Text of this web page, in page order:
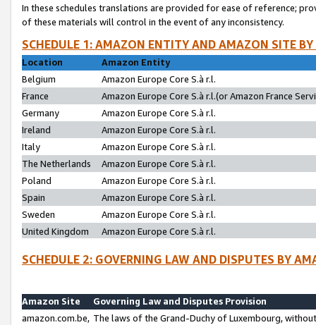
In these schedules translations are provided for ease of reference;
of these materials will control in the event of any inconsistency.
SCHEDULE 1: AMAZON ENTITY AND AMAZON SITE
Location
Amazon Entity
Belgium
Amazon Europe Core S.à r.l.
France
Amazon Europe Core S.à r.l.(or Amazon France
Germany
Amazon Europe Core S.à r.l.
Ireland
Amazon Europe Core S.à r.l.
Italy
Amazon Europe Core S.à r.l.
The Netherlands
Amazon Europe Core S.à r.l.
Poland
Amazon Europe Core S.à r.l.
Spain
Amazon Europe Core S.à r.l.
Sweden
Amazon Europe Core S.à r.l.
United Kingdom
Amazon Europe Core S.à r.l.
SCHEDULE 2: GOVERNING LAW AND DISPUTES BY
Amazon Site
Governing Law and Disputes Provision
amazon.com.be, The laws of the Grand-Duchy of Luxembourg,